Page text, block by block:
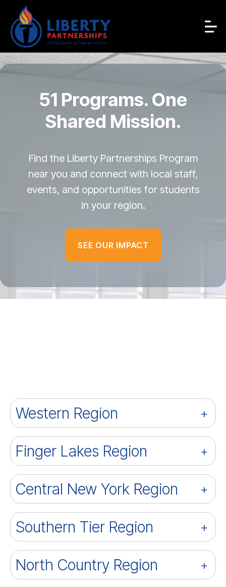
51 Programs. One
Shared Mission.
Find the Liberty Partnerships Program
near you and connect with local staff,
events, and opportunities for students
in your region.
SEE OUR IMPACT
Western Region
Finger Lakes Region
Central New York Region
Southern Tier Region
North Country Region